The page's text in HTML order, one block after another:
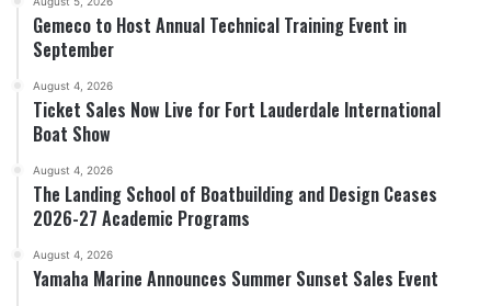
Gemeco to Host Annual Technical Training Event in
September
August 4, 2026
Ticket Sales Now Live for Fort Lauderdale International
Boat Show
August 4, 2026
The Landing School of Boatbuilding and Design Ceases
2026-27 Academic Programs
August 4, 2026
Yamaha Marine Announces Summer Sunset Sales Event